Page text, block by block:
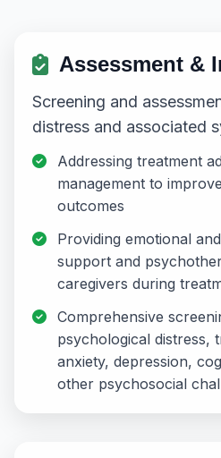
Assessment &
Screening and
distress and associated
Addressing treatment
management to
outcomes
Providing emotional
support and
caregivers during
Comprehensive
psychological distress,
anxiety, depression,
other psychosocial